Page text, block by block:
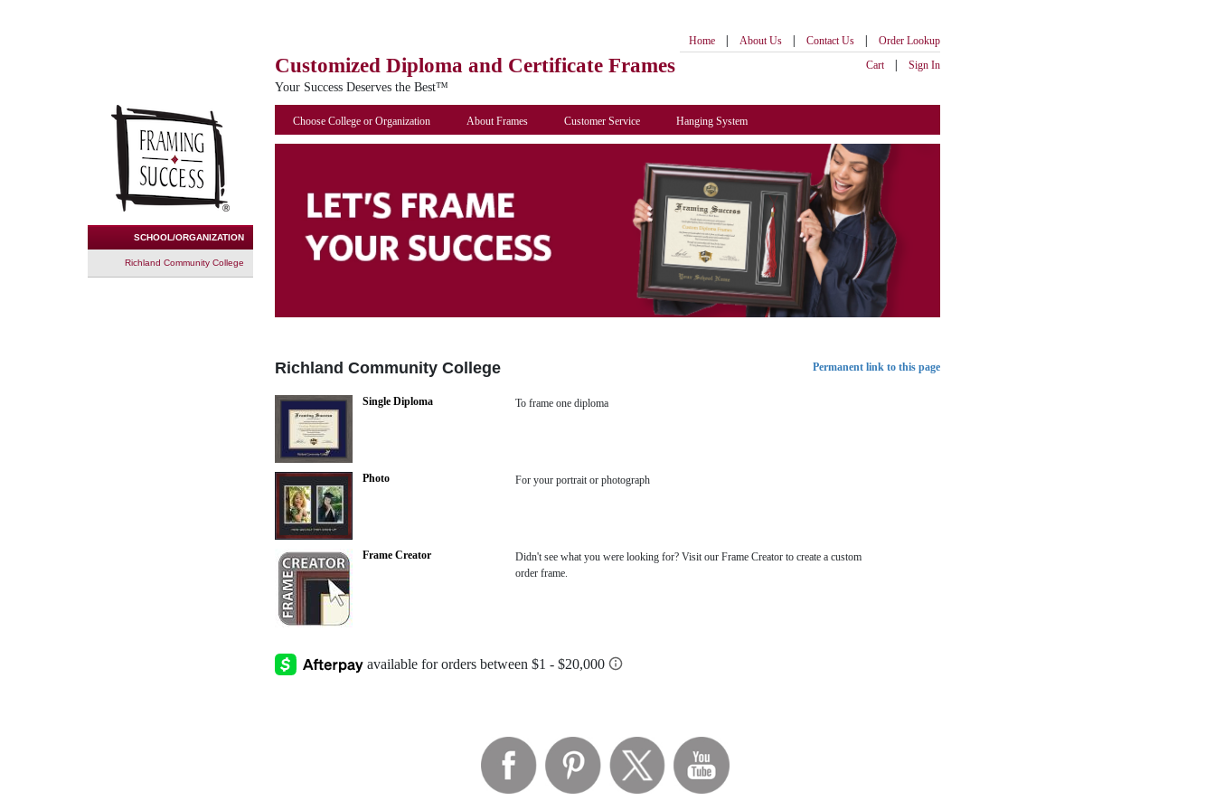
Customized Diploma and Certificate Frames
Your Success Deserves the Best™
Home | About Us | Contact Us |
Order Lookup
Cart
| Sign In
SCHOOL/ORGANIZATION
Richland Community College
Choose College or Organization About Frames Customer Service Hanging System
Richland Community College Permanent link to this page
Single Diploma To frame one diploma
Photo For your portrait or photograph
Frame Creator
Didn't see what you were looking for? Visit our Frame Creator to create a custom
order frame.